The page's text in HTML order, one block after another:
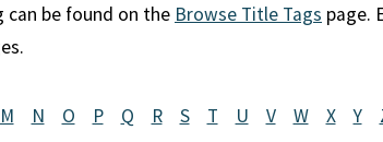
be found on the Browse Title Tags page.
M N O P Q R S T U V W X Y